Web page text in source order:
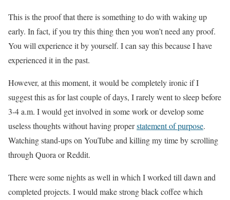
This is the proof that there is something to do with waking up
early. In fact, if you try this thing then you won’t need any proof.
You will experience it by yourself. I can say this because I have
experienced it in the past.
However, at this moment, it would be completely ironic if I
suggest this as for last couple of days, I rarely went to sleep before
3-4 a.m. I would get involved in some work or develop some
useless thoughts without having properstatement of purpose.
Watching stand-ups on YouTube and killing my time by scrolling
through Quora or Reddit.
There were some nights as well in which I worked till dawn and
completed projects. I would make strong black coffee which